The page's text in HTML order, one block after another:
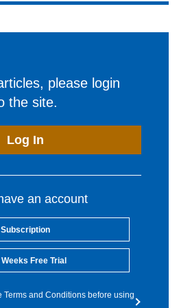
please login
the site.
Log In
an account
Subscription
Weeks Free Trial
Terms and Conditions before using